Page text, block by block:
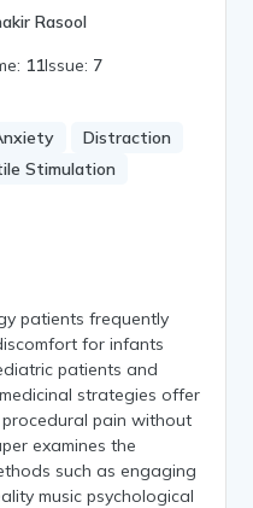
Rasool
11Issue: 7
Distraction
Stimulation
patients frequently
for infants
patients and
strategies offer
pain without
examines the
such as engaging
music psychological